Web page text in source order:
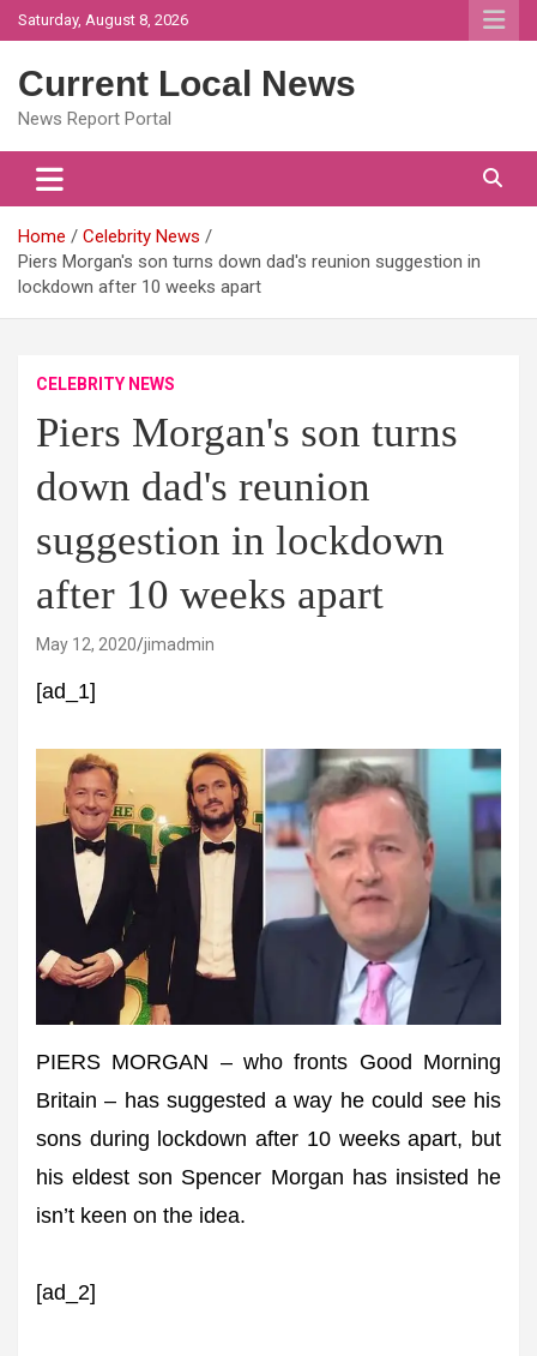
Skip
to
Saturday, August 8, 2026
Current Local News
News Report Portal
Home
Celebrity News
Piers Morgan's son turns down dad's reunion suggestion in
lockdown after 10 weeks apart
CELEBRITY NEWS
Piers Morgan's son turns
down dad's reunion
suggestion in lockdown
after 10 weeks apart
May 12, 2020 jimadmin
[ad_1]
PIERS MORGAN – who fronts Good Morning
Britain – has suggested a way he could see his
sons during lockdown after 10 weeks apart, but
his eldest son Spencer Morgan has insisted he
isn’t keen on the idea.
[ad_2]